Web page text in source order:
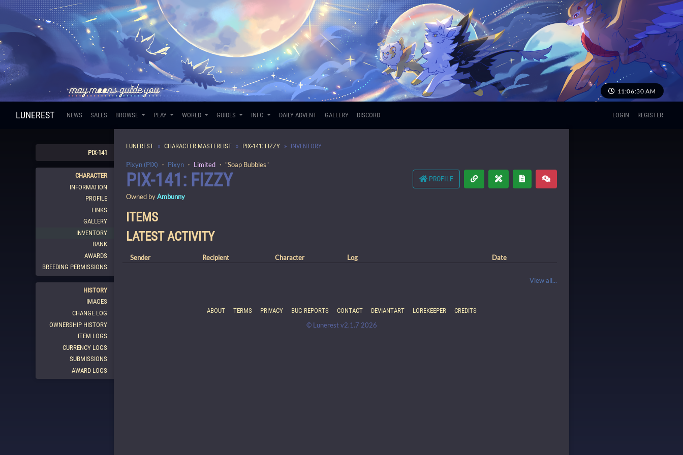
11:06:30 AM
LUNEREST NEWS SALES BROWSE PLAY WORLD GUIDES INFO DAILY ADVENT GALLERY DISCORD LOGIN REGISTER
PIX-141
CHARACTER
INFORMATION
PROFILE
LINKS
GALLERY
INVENTORY
BANK
AWARDS
BREEDING PERMISSIONS
HISTORY
IMAGES
CHANGE LOG
OWNERSHIP HISTORY
ITEM LOGS
CURRENCY LOGS
SUBMISSIONS
AWARD LOGS
LUNEREST CHARACTER MASTERLIST PIX-141: FIZZY INVENTORY
Pixyn (PIX) ・ Pixyn ・ Limited ・ "Soap Bubbles"
PROFILE
PIX-141: FIZZY
Owned byAmbunny
ITEMS
LATEST ACTIVITY
Sender Recipient Character Log Date
View all...
ABOUT TERMS PRIVACY BUG REPORTS CONTACT DEVIANTART LOREKEEPER CREDITS
© Lunerest v2.1.7 2026